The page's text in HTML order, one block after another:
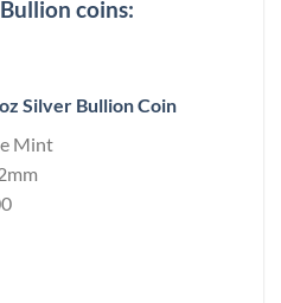
coins:
Silver Bullion Coin
Mint